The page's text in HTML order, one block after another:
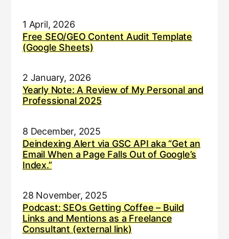
1 April, 2026
Free SEO/GEO Content Audit Template
(Google Sheets)
2 January, 2026
Yearly Note: A Review of My Personal and
Professional 2025
8 December, 2025
Deindexing Alert via GSC API aka “Get an
Email When a Page Falls Out of Google’s
Index.”
28 November, 2025
Podcast: SEOs Getting Coffee – Build
Links and Mentions as a Freelance
Consultant (external link)